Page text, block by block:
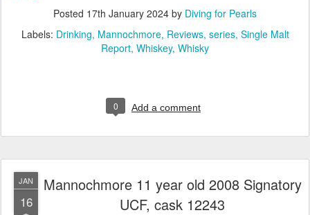
Posted 17th January 2024 by Diving for Pearls
Labels: Drinking Mannochmore Reviews series Single Malt
Report Whiskey Whisky
0 Add a comment
JAN
16
Mannochmore 11 year old 2008 Signatory
UCF, cask 12243